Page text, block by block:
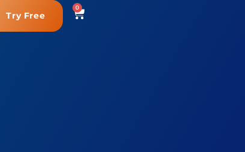
Try Free
0